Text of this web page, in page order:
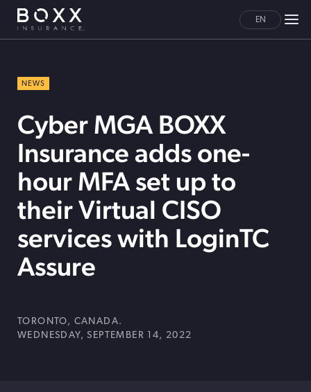
EN
NEWS
Cyber MGA BOXX
Insurance adds one-
hour MFA set up to
their Virtual CISO
services with LoginTC
Assure
TORONTO, CANADA.
WEDNESDAY, SEPTEMBER 14, 2022